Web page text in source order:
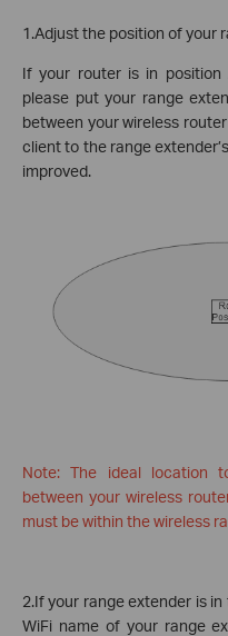
1.Adjust the position of your
If your router is in
please put your range
between your wireless
client to the range
improved.
Note: The ideal location
between your wireless
must be within the wireless
2.If your range extender is
WiFi name of your range